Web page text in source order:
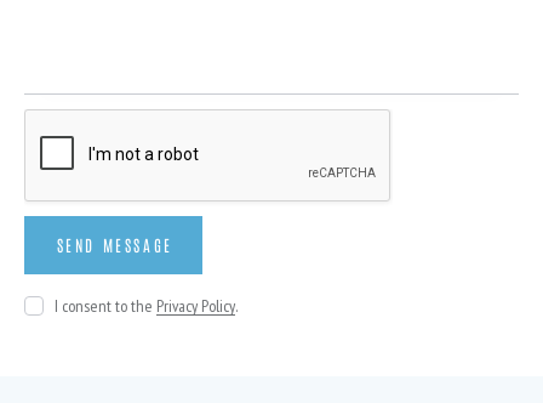
I consent to the Privacy Policy.